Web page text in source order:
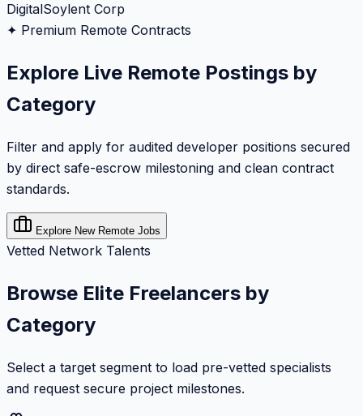
DigitalSoylent Corp
✦ Premium Remote Contracts
Explore Live Remote Postings by
Category
Filter and apply for audited developer positions secured
by direct safe-escrow milestoning and clean contract
standards.
Explore New Remote Jobs
Vetted Network Talents
Browse Elite Freelancers by
Category
Select a target segment to load pre-vetted specialists
and request secure project milestones.